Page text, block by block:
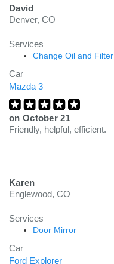
David
Denver, CO
Services
Change Oil and Filter
Car
Mazda 3
on October 21
Friendly, helpful, efficient.
Karen
Englewood, CO
Services
Door Mirror
Car
Ford Explorer